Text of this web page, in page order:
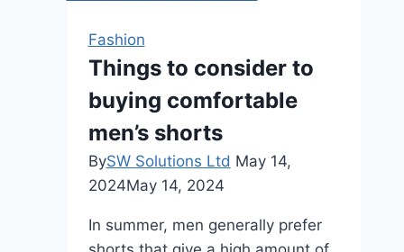
Fashion
Things to consider to
buying comfortable
men’s shorts
BySW Solutions Ltd May 14,
2024May 14, 2024
In summer, men generally prefer